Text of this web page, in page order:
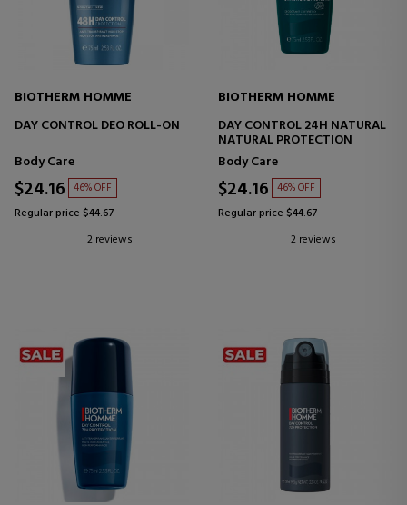
BIOTHERM HOMME
DAY CONTROL DEO ROLL-ON
Body Care
$24.16 46% OFF
Regular price $44.67
2 reviews
BIOTHERM HOMME
DAY CONTROL 24H NATURAL
NATURAL PROTECTION
Body Care
$24.16 46% OFF
Regular price $44.67
2 reviews